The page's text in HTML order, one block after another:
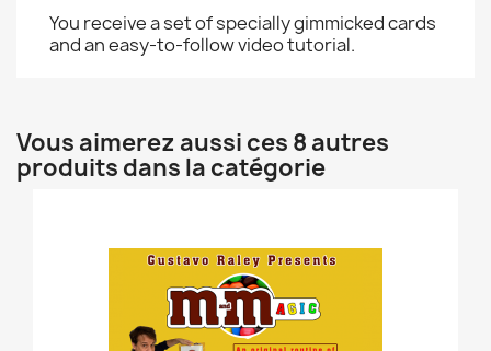
You receive a set of specially gimmicked cards
and an easy-to-follow video tutorial.
Vous aimerez aussi ces 8 autres
produits dans la catégorie